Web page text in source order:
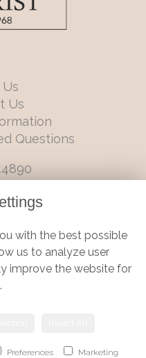
Us
Questions
Derbyshire, DE1 2LQ
Policy | Cookie Policy
created by
with the best possible
us to analyze user
improve the website for
Preferences Marketing